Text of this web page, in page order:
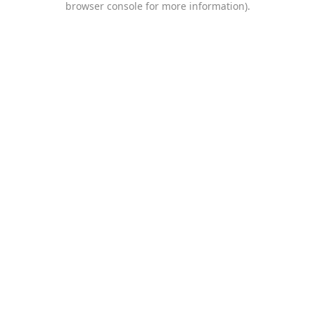
browser console for more information).